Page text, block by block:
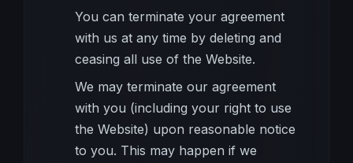
You can terminate your agreement
with us at any time by deleting and
ceasing all use of the Website.
We may terminate our agreement
with you (including your right to use
the Website) upon reasonable notice
to you. This may happen if we